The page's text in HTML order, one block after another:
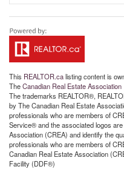
This REALTOR.calisting content is
TheCanadian Real Estate Association
The trademarks REALTOR®,
by The Canadian Real Estate
professionals who are members of
Service® and the associated logos
Association (CREA) and identify the
professionals who are members of
Canadian Real Estate Association
Facility (DDF®)